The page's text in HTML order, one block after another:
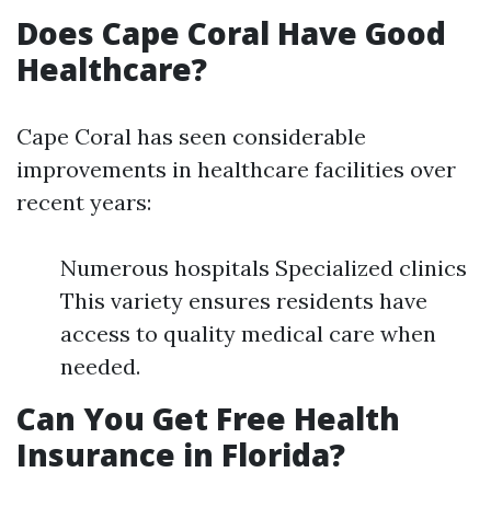
Does Cape Coral Have Good
Healthcare?
Cape Coral has seen considerable
improvements in healthcare facilities over
recent years:
Numerous hospitals Specialized clinics
This variety ensures residents have
access to quality medical care when
needed.
Can You Get Free Health
Insurance in Florida?